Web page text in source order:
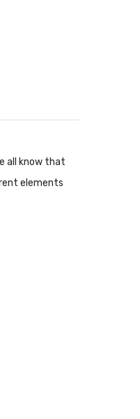
all know that
elements